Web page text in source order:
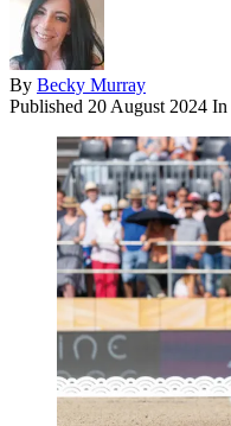
By Becky Murray
Published 20 August 2024 In